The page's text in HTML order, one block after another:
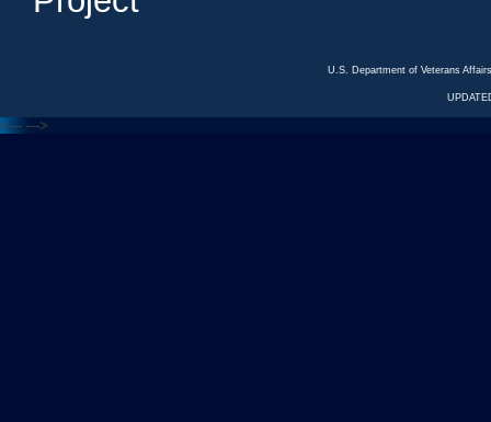
U.S. Department of Veterans
<--- --->